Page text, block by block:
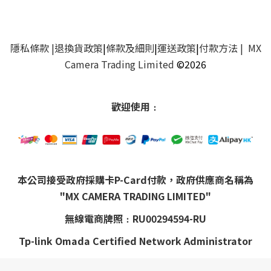
隱私條款|退換貨政策|條款及細則|運送政策|付款方法| MX
Camera Trading Limited ©2026
歡迎使用﹕
本公司接受政府採購卡P-Card付款，政府供應商名稱為
"MX CAMERA TRADING LIMITED"
無線電商牌照﹕RU00294594-RU
Tp-link Omada Certified Network Administrator